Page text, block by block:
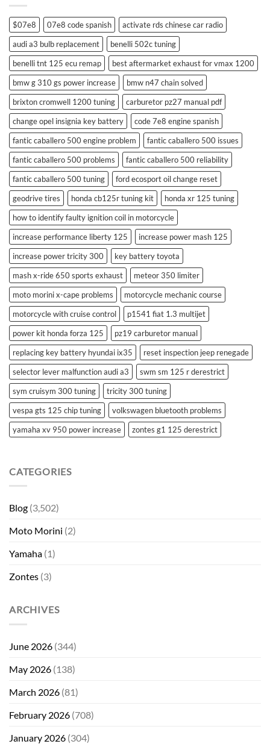
$07e8 07e8 code spanish
activate rds chinese car radio
audi a3 bulb replacement
benelli 502c tuning
benelli tnt 125 ecu remap
best aftermarket exhaust for vmax 1200
bmw g 310 gs power increase
bmw n47 chain solved
brixton cromwell 1200 tuning
carburetor pz27 manual pdf
change opel insignia key battery
code 7e8 engine spanish
fantic caballero 500 engine problem
fantic caballero 500 issues
fantic caballero 500 problems
fantic caballero 500 reliability
fantic caballero 500 tuning
ford ecosport oil change reset
geodrive tires
honda cb125r tuning kit
honda xr 125 tuning
how to identify faulty ignition coil in motorcycle
increase performance liberty 125
increase power mash 125
increase power tricity 300
key battery toyota
mash x-ride 650 sports exhaust
meteor 350 limiter
moto morini x-cape problems
motorcycle mechanic course
motorcycle with cruise control
p1541 fiat 1.3 multijet
power kit honda forza 125
pz19 carburetor manual
replacing key battery hyundai ix35
reset inspection jeep renegade
selector lever malfunction audi a3
swm sm 125 r derestrict
sym cruisym 300 tuning
tricity 300 tuning
vespa gts 125 chip tuning
volkswagen bluetooth problems
yamaha xv 950 power increase
zontes g1 125 derestrict
CATEGORIES
Blog (3,502)
Moto Morini (2)
Yamaha (1)
Zontes (3)
ARCHIVES
June 2026 (344)
May 2026 (138)
March 2026 (81)
February 2026 (708)
January 2026 (304)